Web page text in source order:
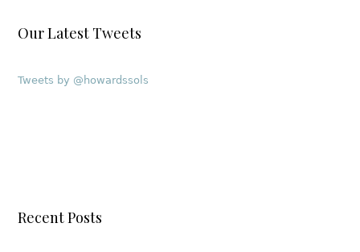
Our Latest Tweets
Tweets by @howardssols
Recent Posts